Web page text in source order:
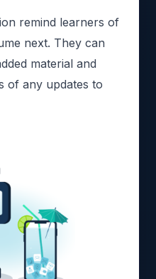
remind learners of
next. They can
material and
of any updates to